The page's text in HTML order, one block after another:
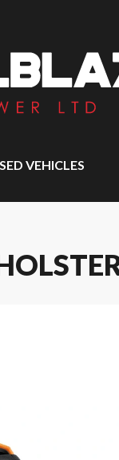
VEHICLES